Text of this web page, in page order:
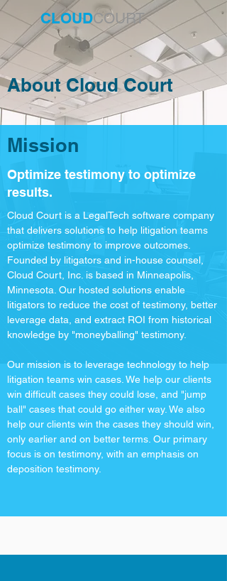
CLOUDCOURT
About Cloud Court
Mission
Optimize testimony to optimize
results.
Cloud Court is a LegalTech software company
that delivers solutions to help litigation teams
optimize testimony to improve outcomes.
Founded by litigators and in-house counsel,
Cloud Court, Inc. is based in Minneapolis,
Minnesota. Our hosted solutions enable
litigators to reduce the cost of testimony, better
leverage data, and extract ROI from historical
knowledge by "moneyballing" testimony.
Our mission is to leverage technology to help
litigation teams win cases. We help our clients
win difficult cases they could lose, and "jump
ball" cases that could go either way. We also
help our clients win the cases they should win,
only earlier and on better terms. Our primary
focus is on testimony, with an emphasis on
deposition testimony.